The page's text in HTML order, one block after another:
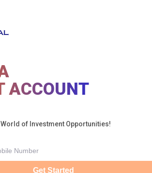
ACCOUNT
World of Investment Opportunities!
Get Started